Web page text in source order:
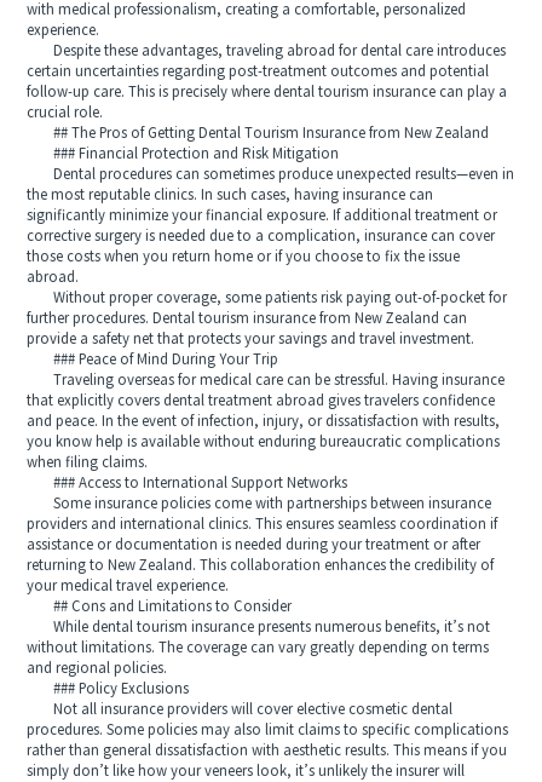
with medical professionalism, creating a comfortable, personalized
experience.
Despite these advantages, traveling abroad for dental care introduces
certain uncertainties regarding post-treatment outcomes and potential
follow-up care. This is precisely where dental tourism insurance can play a
crucial role.
## The Pros of Getting Dental Tourism Insurance from New Zealand
### Financial Protection and Risk Mitigation
Dental procedures can sometimes produce unexpected results—even in
the most reputable clinics. In such cases, having insurance can
significantly minimize your financial exposure. If additional treatment or
corrective surgery is needed due to a complication, insurance can cover
those costs when you return home or if you choose to fix the issue
abroad.
Without proper coverage, some patients risk paying out-of-pocket for
further procedures. Dental tourism insurance from New Zealand can
provide a safety net that protects your savings and travel investment.
### Peace of Mind During Your Trip
Traveling overseas for medical care can be stressful. Having insurance
that explicitly covers dental treatment abroad gives travelers confidence
and peace. In the event of infection, injury, or dissatisfaction with results,
you know help is available without enduring bureaucratic complications
when filing claims.
### Access to International Support Networks
Some insurance policies come with partnerships between insurance
providers and international clinics. This ensures seamless coordination if
assistance or documentation is needed during your treatment or after
returning to New Zealand. This collaboration enhances the credibility of
your medical travel experience.
## Cons and Limitations to Consider
While dental tourism insurance presents numerous benefits, it’s not
without limitations. The coverage can vary greatly depending on terms
and regional policies.
### Policy Exclusions
Not all insurance providers will cover elective cosmetic dental
procedures. Some policies may also limit claims to specific complications
rather than general dissatisfaction with aesthetic results. This means if you
simply don’t like how your veneers look, it’s unlikely the insurer will